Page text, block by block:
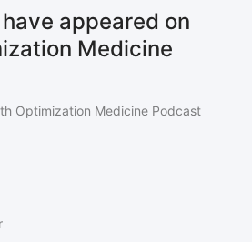
appeared on
Medicine
Optimization Medicine Podcast